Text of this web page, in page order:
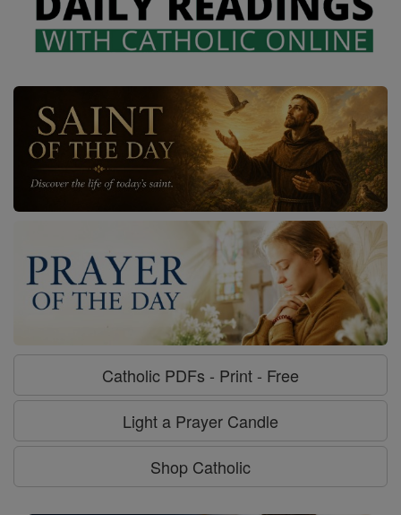
Catholic PDFs - Print - Free
Light a Prayer Candle
Shop Catholic